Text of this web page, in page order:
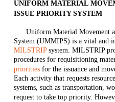
UNIFORM MATERIAL
ISSUE PRIORITY SYSTEM
Uniform Material Movement
System (UMMIPS) is a vital and
MILSTRIPsystem. MILSTRIP
procedures for requisitioning
priorities for the issuance and
Each activity that requests
systems, such as transportation,
request to take top priority.